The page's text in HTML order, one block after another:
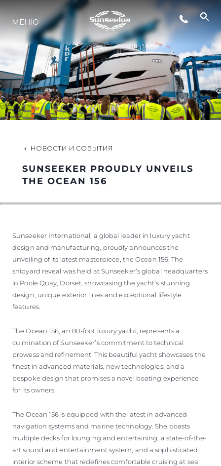
LIFESTYLE
ИННОВАЦИИ
КОМПАНИЯ
КОМАНДА
НАСЛЕДИЕ
МЕНЮ
НОВОСТИ И СОБЫТИЯ
SUNSEEKER PROUDLY UNVEILS
THE OCEAN 156
Sunseeker International, a global leader in luxury yacht
design and manufacturing, proudly announces the
unveiling of its latest masterpiece, the Ocean 156. The
shipyard reveal was held at Sunseeker’s global headquarters
in Poole Quay, Dorset, showcasing the yacht’s stunning
design, unique exterior lines and exceptional lifestyle
features.
The Ocean 156, an 80-foot luxury yacht, represents a
culmination of Sunseeker’s commitment to technical
prowess and refinement. This beautiful yacht showcases the
finest in advanced materials, new technologies, and a
bespoke design that promises a novel boating experience
for its owners.
The Ocean 156 is equipped with the latest in advanced
navigation systems and marine technology. She boasts
multiple decks for lounging and entertaining, a state-of-the-
art sound and entertainment system, and a sophisticated
interior scheme that redefines comfortable cruising at sea.